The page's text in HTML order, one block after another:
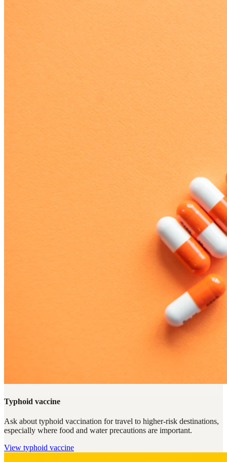
Typhoid vaccine
Ask about typhoid vaccination for travel to higher-risk destinations,
especially where food and water precautions are important.
View typhoid vaccine